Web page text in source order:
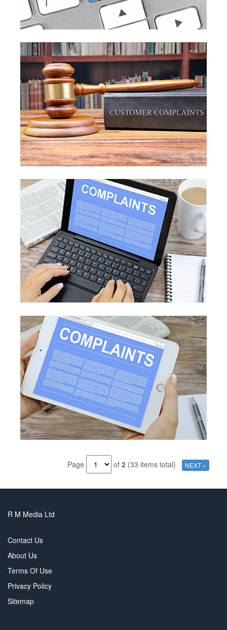
Page of 2 (33 items total) NEXT »
R M Media Ltd
Contact Us
About Us
Terms Of Use
Privacy Policy
Sitemap